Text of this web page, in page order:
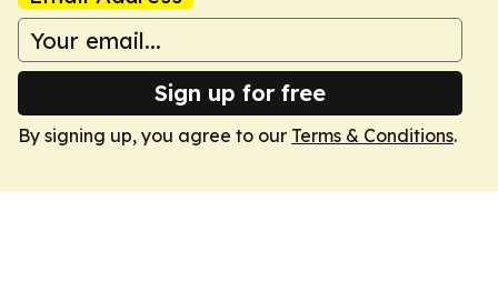
Sign up for free
By signing up, you agree to our Terms & Conditions.